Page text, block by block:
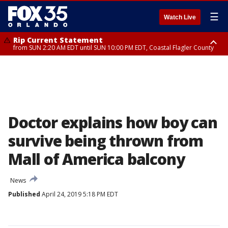
Watch Live ☰
Rip Current Statement
from SUN 2:20 AM EDT until SUN 10:00 PM EDT, Coastal Flagler County
Doctor explains how boy can
survive being thrown from
Mall of America balcony
News
Published April 24, 2019 5:18 PM EDT